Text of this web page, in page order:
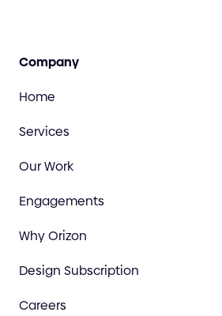
Company
Home
Services
Our Work
Engagements
Why Orizon
Design Subscription
Careers